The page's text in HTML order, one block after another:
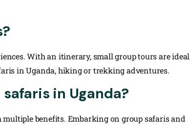
With an itinerary, small group tours are ideal
in Uganda, hiking or trekking adventures.
in Uganda?
benefits. Embarking on group safaris and